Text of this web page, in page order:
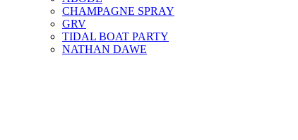
CHAMPAGNE SPRAY
GRV
TIDAL BOAT PARTY
NATHAN DAWE